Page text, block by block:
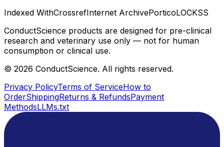
Indexed WithCrossrefInternet ArchivePorticoLOCKSS
ConductScience products are designed for pre-clinical
research and veterinary use only — not for human
consumption or clinical use.
© 2026 ConductScience. All rights reserved.
Privacy PolicyTerms of ServiceHow to
OrderShippingReturns & RefundsPayment
MethodsLLMs.txt